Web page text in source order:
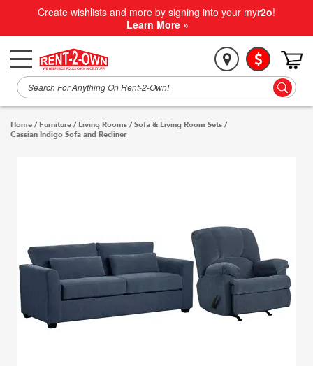
Create wishlists and more by signing into your myr2o!
Learn More »
Home / Furniture / Living Rooms /Sofa & Living Room Sets /
Cassian Indigo Sofa and Recliner